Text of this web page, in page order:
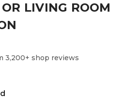
LIVING ROOM
3,200+ shop reviews